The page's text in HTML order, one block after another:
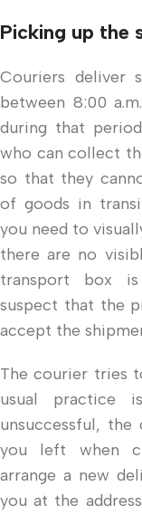
Picking up the
Couriers deliver
between 8:00
during that
who can collect
so that they
of goods in
you need to
there are no
transport box is
suspect that the
accept the
The courier tries
usual
unsuccessful,
you left when
arrange a new
you at the